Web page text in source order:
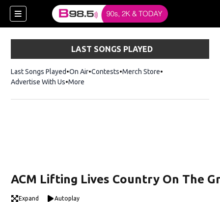
LAST SONGS PLAYED
Last Songs Played On Air Contests Merch StoreOpens in new
Advertise With Us More
ACM Lifting Lives Country On The
Expand Autoplay